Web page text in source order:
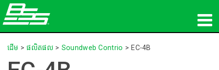
ផលិតផល
អូឌីយ៉ូបណ្ដាញ
ដើម >ផលិតផល> Soundweb Contrio > EC-4B